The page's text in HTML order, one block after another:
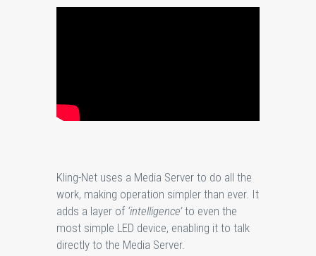
Kling-Net uses a Media Server to do all the
work, making operation simpler than ever. It
adds a layer of ‘intelligence’to even the
most simple LED device, enabling it to talk
directly to the Media Server.